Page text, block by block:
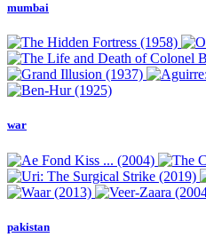
mumbai
war
pakistan